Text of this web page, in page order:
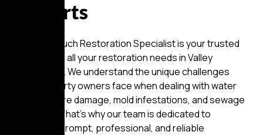
Experts
Golden Touch Restoration Specialist is your trusted
partner for all your restoration needs in Valley
Stream, NY. We understand the unique challenges
that property owners face when dealing with water
damage, fire damage, mold infestations, and sewage
backups. That’s why our team is dedicated to
providing prompt, professional, and reliable